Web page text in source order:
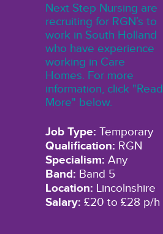
Next Step Nursing are
recruiting for RGN’s to
work in South Holland
who have experience
working in Care
Homes. For more
information, click "Read
More" below.
Job Type: Temporary
Qualification: RGN
Specialism: Any
Band: Band 5
Location: Lincolnshire
Salary: £20 to £28 p/h